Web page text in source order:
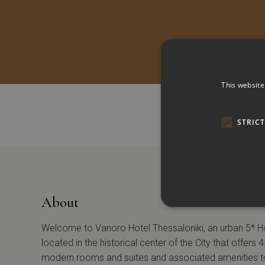
About
Welcome to Vanoro Hotel Thessaloniki, an urban 5*
located in the historical center of the City that offers
modern rooms and suites and associated amenities
This